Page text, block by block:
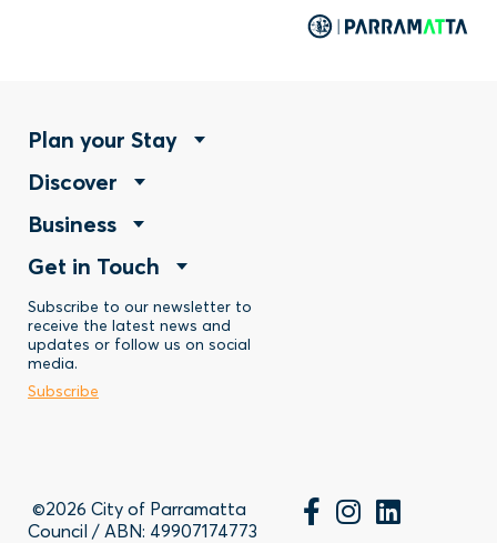
Footer
Menu
-
Stay
Plan your Stay
Footer
Menu
-
Discover
Discover
Footer
Menu
-
Business
Business
Footer
Menu
-
Contact
Get in Touch
Subscribe to our newsletter to
receive the latest news and
updates or follow us on social
media.
Subscribe
©2026 City of Parramatta
Council / ABN: 49907174773